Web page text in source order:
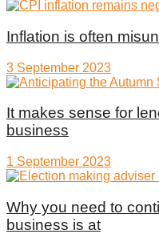
Inflation is often
3 September 2023
It makes sense for
business
1 September 2023
Why you need to
business is at